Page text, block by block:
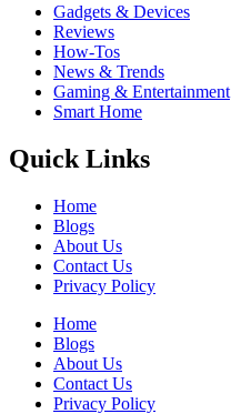
Gadgets & Devices
Reviews
How-Tos
News & Trends
Gaming & Entertainment
Smart Home
Quick Links
Home
Blogs
About Us
Contact Us
Privacy Policy
Home
Blogs
About Us
Contact Us
Privacy Policy